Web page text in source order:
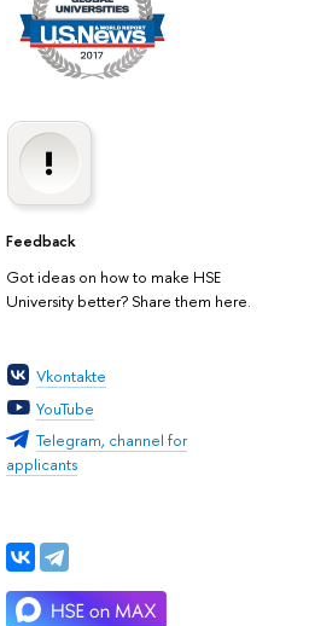
Feedback
Got ideas on how to make HSE
University better? Share them here.
Vkontakte
YouTube
Telegram, channel for
applicants